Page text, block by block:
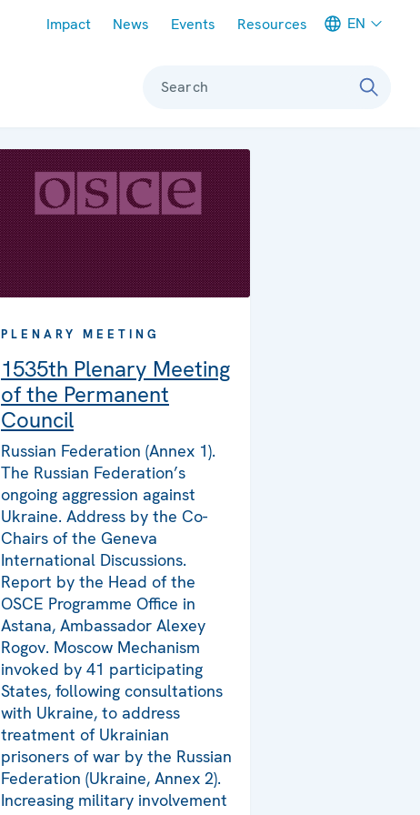
Impact News Events Resources EN
Search
PLENARY MEETING
1535th Plenary Meeting
of the Permanent
Council
Russian Federation (Annex 1).
The Russian Federation’s
ongoing aggression against
Ukraine. Address by the Co-
Chairs of the Geneva
International Discussions.
Report by the Head of the
OSCE Programme Office in
Astana, Ambassador Alexey
Rogov. Moscow Mechanism
invoked by 41 participating
States, following consultations
with Ukraine, to address
treatment of Ukrainian
prisoners of war by the Russian
Federation (Ukraine, Annex 2).
Increasing military involvement